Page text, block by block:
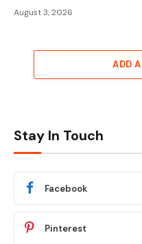
August 3, 2026
ADD
Stay In Touch
Facebook
Pinterest